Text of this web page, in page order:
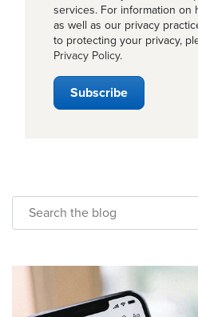
services. For information on
as well as our privacy
to protecting your privacy,
Privacy Policy.